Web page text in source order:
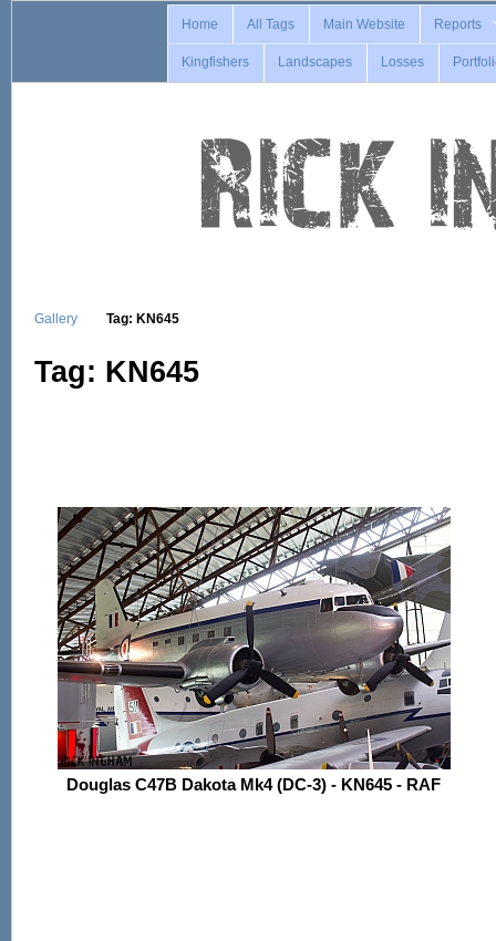
Home All Tags Main Website Reports
Kingfishers Landscapes Losses
Gallery Tag: KN645
Tag: KN645
Douglas C47B Dakota Mk4 (DC-3) - KN645 - RAF